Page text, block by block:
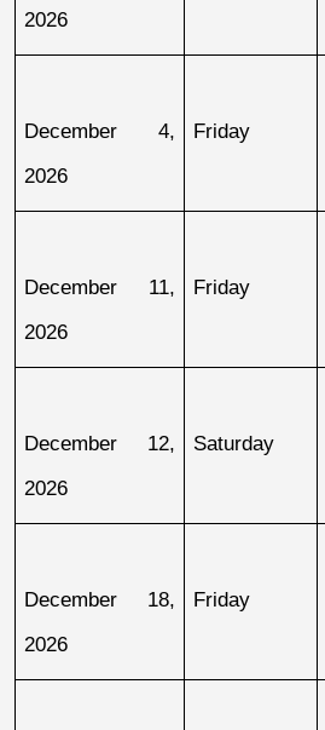
2026
December 4,
2026
Friday
December 11,
2026
Friday
December 12,
2026
Saturday
December 18,
2026
Friday